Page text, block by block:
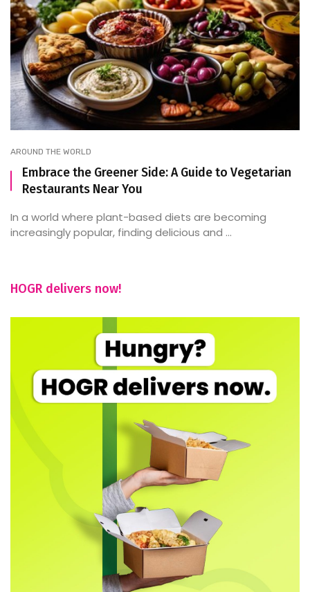
AROUND THE WORLD
Embrace the Greener Side: A Guide to Vegetarian
Restaurants Near You
In a world where plant-based diets are becoming
increasingly popular, finding delicious and ...
HOGR delivers now!